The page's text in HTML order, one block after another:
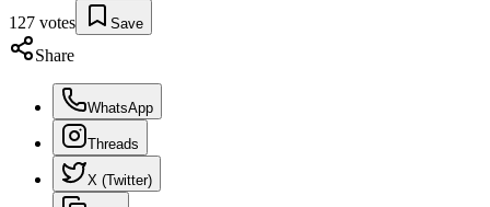
127 votes Save
Share
WhatsApp
Threads
X (Twitter)